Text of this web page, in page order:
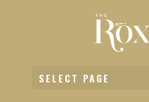
SELECT PAGE